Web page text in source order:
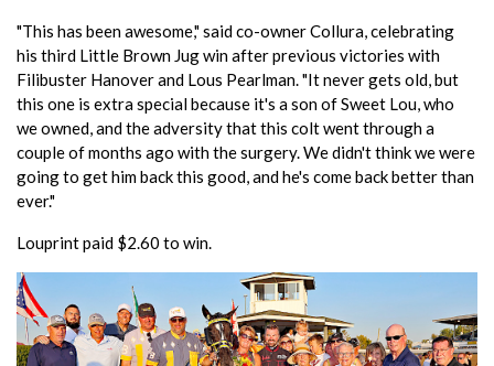
"This has been awesome," said co-owner Collura, celebrating
his third Little Brown Jug win after previous victories with
Filibuster Hanover and Lous Pearlman. "It never gets old, but
this one is extra special because it's a son of Sweet Lou, who
we owned, and the adversity that this colt went through a
couple of months ago with the surgery. We didn't think we were
going to get him back this good, and he's come back better than
ever."
Louprint paid $2.60 to win.